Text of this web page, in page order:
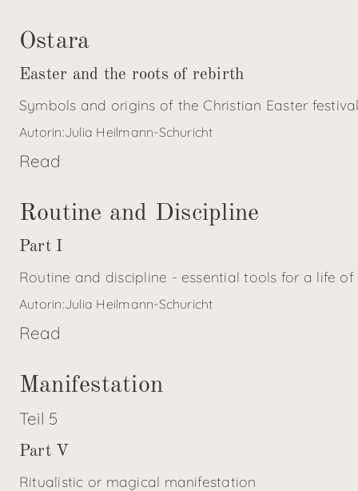
Ostara
Easter and the roots of rebirth
Symbols and origins of the Christian Easter
Autorin:Julia Heilmann-Schuricht
Read
Routine and Discipline
Part I
Routine and discipline - essential tools for a life
Autorin:Julia Heilmann-Schuricht
Read
Manifestation
Teil 5
Part V
Ritualistic or magical manifestation